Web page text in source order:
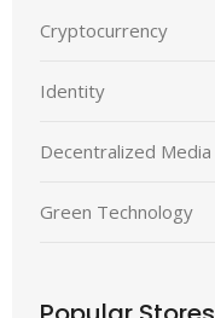
Cryptocurrency
Identity
Decentralized Media
Green Technology